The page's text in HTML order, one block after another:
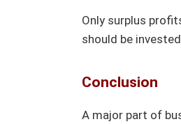
Only surplus
should be
Conclusion
A major part of